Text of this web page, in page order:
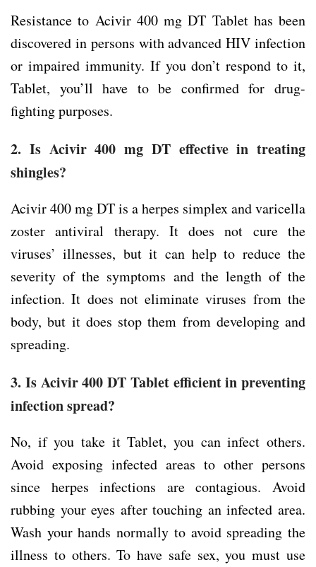
Resistance to Acivir 400 mg DT Tablet has been
discovered in persons with advanced HIV infection
or impaired immunity. If you don’t respond to it,
Tablet, you’ll have to be confirmed for drug-
fighting purposes.
2. Is Acivir 400 mg DT effective in treating
shingles?
Acivir 400 mg DT is a herpes simplex and varicella
zoster antiviral therapy. It does not cure the
viruses’ illnesses, but it can help to reduce the
severity of the symptoms and the length of the
infection. It does not eliminate viruses from the
body, but it does stop them from developing and
spreading.
3. Is Acivir 400 DT Tablet efficient in preventing
infection spread?
No, if you take it Tablet, you can infect others.
Avoid exposing infected areas to other persons
since herpes infections are contagious. Avoid
rubbing your eyes after touching an infected area.
Wash your hands normally to avoid spreading the
illness to others. To have safe sex, you must use